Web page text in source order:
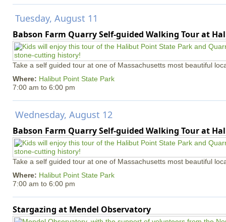
Tuesday, August 11
Babson Farm Quarry Self-guided Walking Tour at
Take a self guided tour at one of Massachusetts most beautiful
Where: Halibut Point State Park
7:00 am to 6:00 pm
Wednesday, August 12
Babson Farm Quarry Self-guided Walking Tour at
Take a self guided tour at one of Massachusetts most beautiful
Where: Halibut Point State Park
7:00 am to 6:00 pm
Stargazing at Mendel Observatory